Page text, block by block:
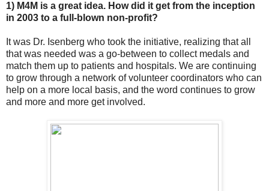
1) M4M is a great idea. How did it get from the inception
in 2003 to a full-blown non-profit?
It was Dr. Isenberg who took the initiative, realizing that all
that was needed was a go-between to collect medals and
match them up to patients and hospitals. We are continuing
to grow through a network of volunteer coordinators who can
help on a more local basis, and the word continues to grow
and more and more get involved.